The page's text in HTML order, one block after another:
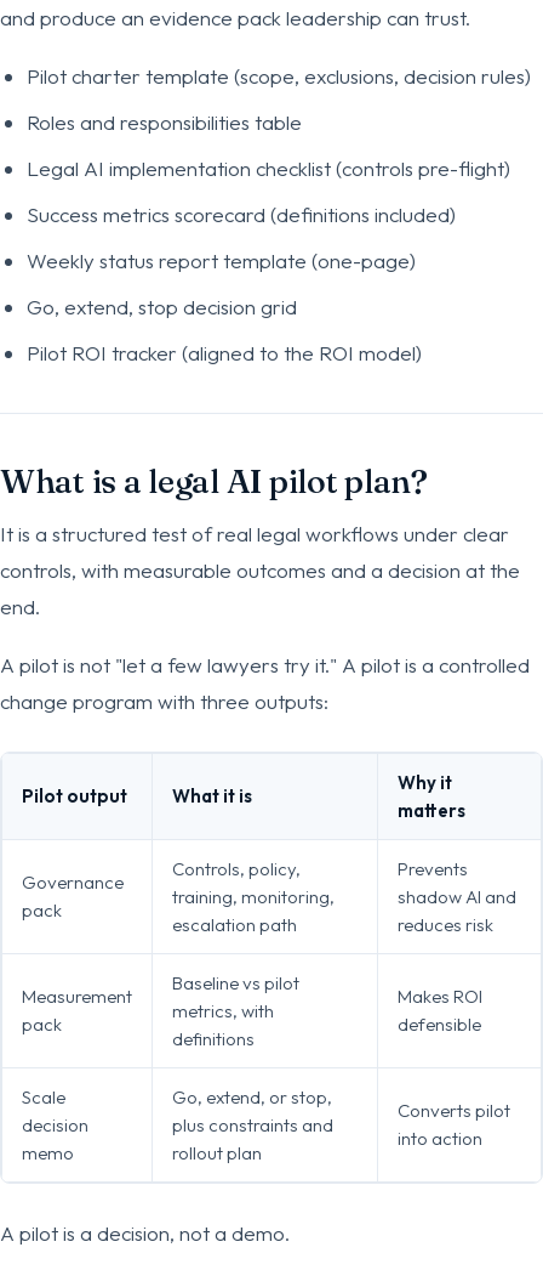
and produce an evidence pack leadership can trust.
Pilot charter template (scope, exclusions, decision rules)
Roles and responsibilities table
Legal AI implementation checklist (controls pre-flight)
Success metrics scorecard (definitions included)
Weekly status report template (one-page)
Go, extend, stop decision grid
Pilot ROI tracker (aligned to the ROI model)
What is a legal AI pilot plan?
It is a structured test of real legal workflows under clear
controls, with measurable outcomes and a decision at the
end.
A pilot is not "let a few lawyers try it." A pilot is a controlled
change program with three outputs:
Pilot output What it is
Why it
matters
Governance
pack
Controls, policy,
training, monitoring,
escalation path
Prevents
shadow AI and
reduces risk
Measurement
pack
Baseline vs pilot
metrics, with
definitions
Makes ROI
defensible
Scale
decision
memo
Go, extend, or stop,
plus constraints and
rollout plan
Converts pilot
into action
A pilot is a decision, not a demo.